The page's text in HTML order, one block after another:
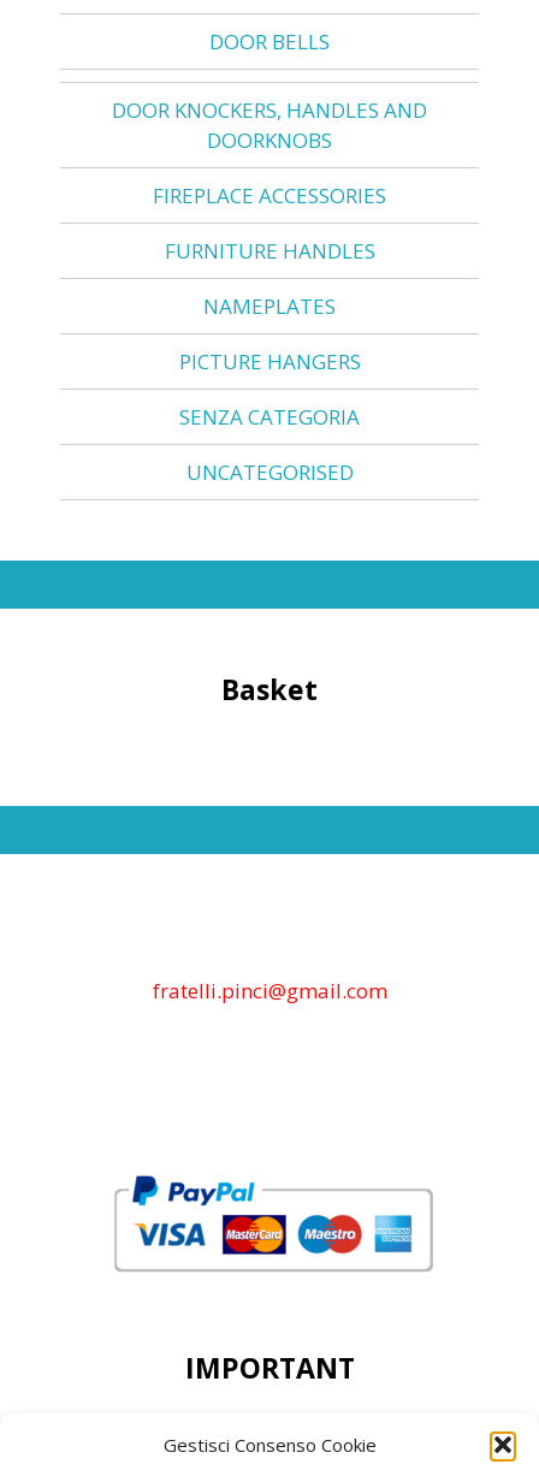
Gestisci Consenso Cookie
DOOR BELLS
DOOR KNOCKERS, HANDLES AND
DOORKNOBS
FIREPLACE ACCESSORIES
FURNITURE HANDLES
NAMEPLATES
PICTURE HANGERS
SENZA CATEGORIA
UNCATEGORISED
Basket
fratelli.pinci@gmail.com
IMPORTANT
DEAR CUSTOMERS, THE MINIMUN ORDER